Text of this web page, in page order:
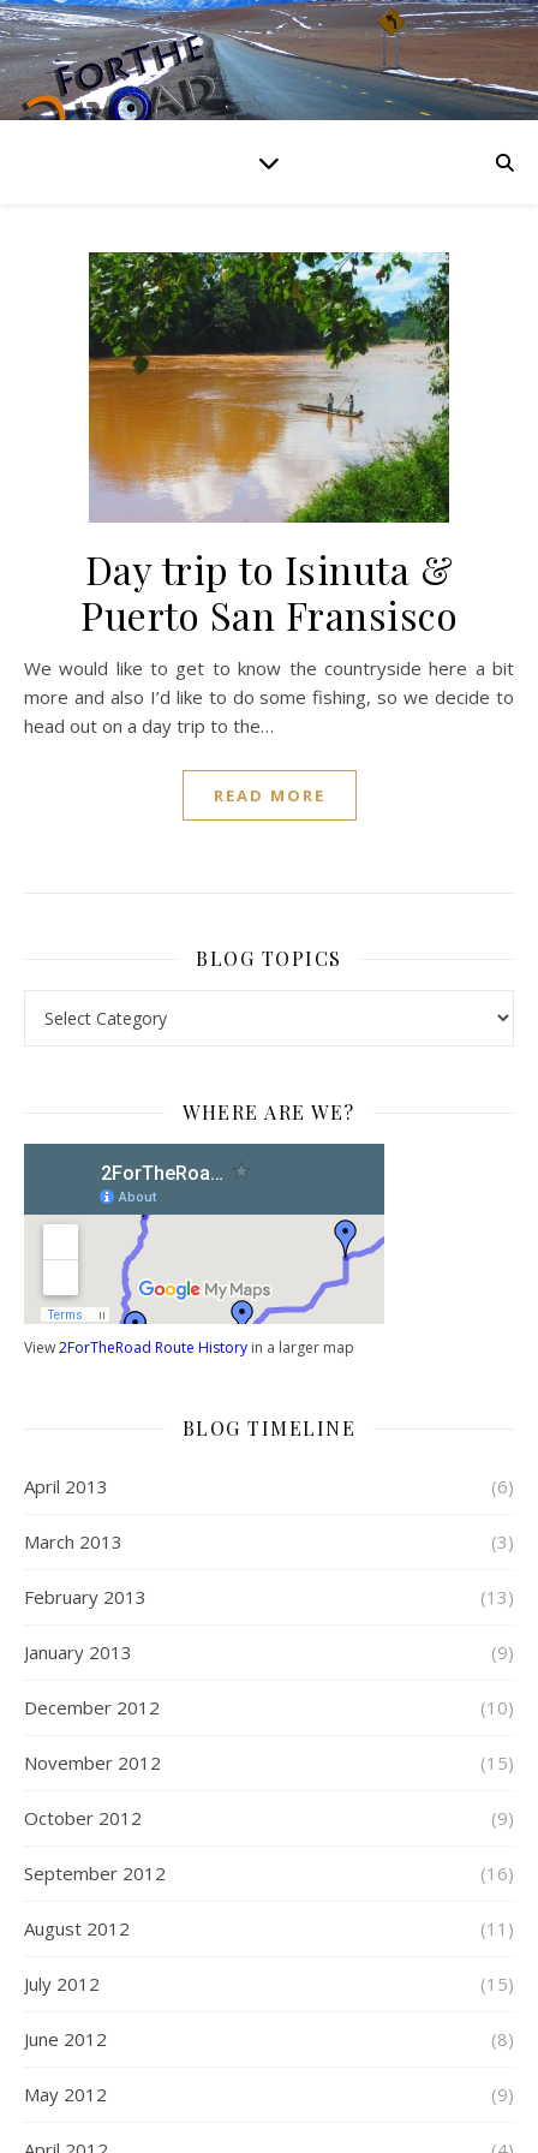
Day trip to Isinuta &
Puerto San Fransisco
We would like to get to know the countryside here a bit
more and also I’d like to do some fishing, so we decide to
head out on a day trip to the…
READ MORE
BLOG TOPICS
WHERE ARE WE?
View2ForTheRoad Route History in a larger map
BLOG TIMELINE
April 2013 (6)
March 2013 (3)
February 2013 (13)
January 2013 (9)
December 2012 (10)
November 2012 (15)
October 2012 (9)
September 2012 (16)
August 2012 (11)
July 2012 (15)
June 2012 (8)
May 2012 (9)